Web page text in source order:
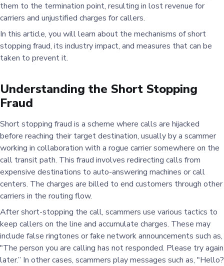
them to the termination point, resulting in lost revenue for
carriers and unjustified charges for callers.
In this article, you will learn about the mechanisms of short
stopping fraud, its industry impact, and measures that can be
taken to prevent it.
Understanding the Short Stopping
Fraud
Short stopping fraud is a scheme where calls are hijacked
before reaching their target destination, usually by a scammer
working in collaboration with a rogue carrier somewhere on the
call transit path. This fraud involves redirecting calls from
expensive destinations to auto-answering machines or call
centers. The charges are billed to end customers through other
carriers in the routing flow.
After short-stopping the call, scammers use various tactics to
keep callers on the line and accumulate charges. These may
include false ringtones or fake network announcements such as,
"The person you are calling has not responded. Please try again
later.” In other cases, scammers play messages such as, "Hello?